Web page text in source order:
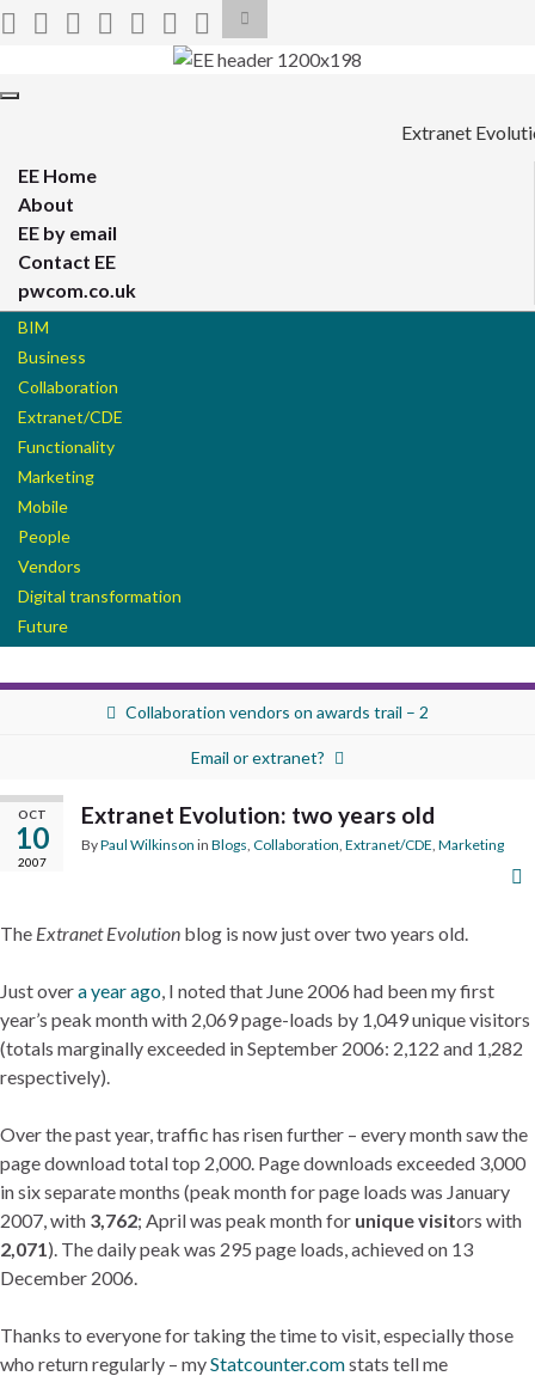
Toggle
search
form
Search for:
Toggle
Extranet
EE Home
About
EE by email
Contact EE
pwcom.co.uk
BIM
Business
Collaboration
Extranet/CDE
Functionality
Marketing
Mobile
People
Vendors
Digital transformation
Future
Collaboration vendors on awards trail – 2
Email or extranet?
OCT
10
2007
Extranet Evolution: two years old
ByPaul Wilkinson in Blogs, Collaboration, Extranet/CDE, Marketing
The Extranet Evolution blog is now just over two years old.
Just overa year ago, I noted that June 2006 had been my first
year’s peak month with 2,069 page-loads by 1,049 unique visitors
(totals marginally exceeded in September 2006: 2,122 and 1,282
respectively).
Over the past year, traffic has risen further – every month saw the
page download total top 2,000. Page downloads exceeded 3,000
in six separate months (peak month for page loads was January
2007, with 3,762; April was peak month for unique visitors with
2,071). The daily peak was 295 page loads, achieved on 13
December 2006.
Thanks to everyone for taking the time to visit, especially those
who return regularly – myStatcounter.comstats tell me